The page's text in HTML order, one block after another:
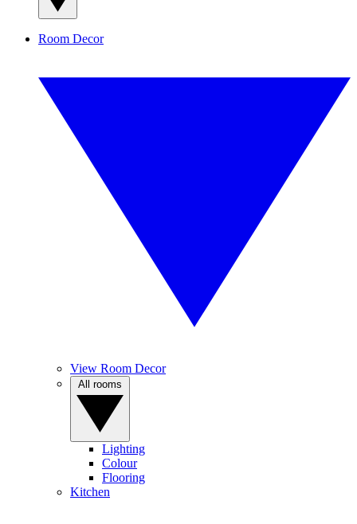
Room Decor
View Room Decor
Lighting
Colour
Flooring
Kitchen